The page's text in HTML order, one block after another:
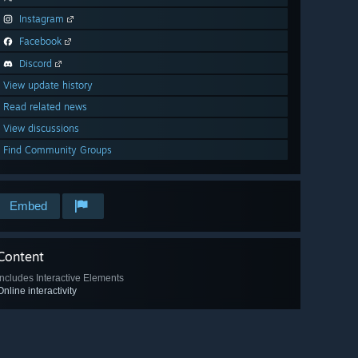
Instagram
Facebook
Discord
View update history
Read related news
View discussions
Find Community Groups
Embed
Includes Interactive Elements
interactivity